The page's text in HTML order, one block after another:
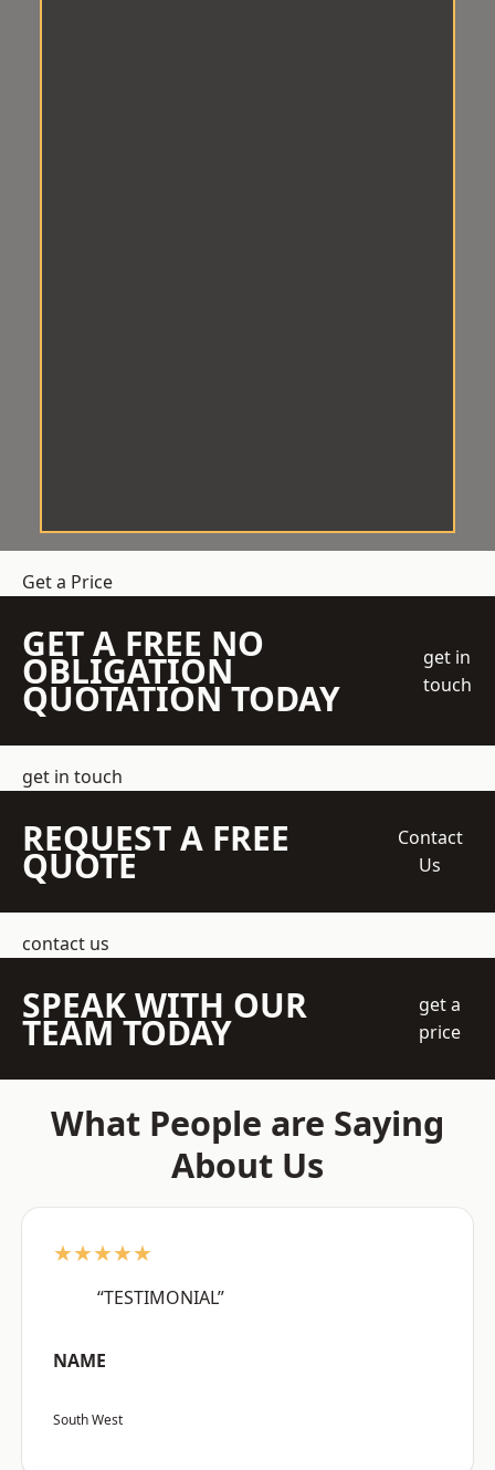
Get a Price
GET A FREE NO
OBLIGATION
QUOTATION TODAY
get in
touch
get in touch
REQUEST A FREE
QUOTE
Contact
Us
contact us
SPEAK WITH OUR
TEAM TODAY
get a
price
What People are Saying
About Us
★★★★★
“TESTIMONIAL”
NAME
South West